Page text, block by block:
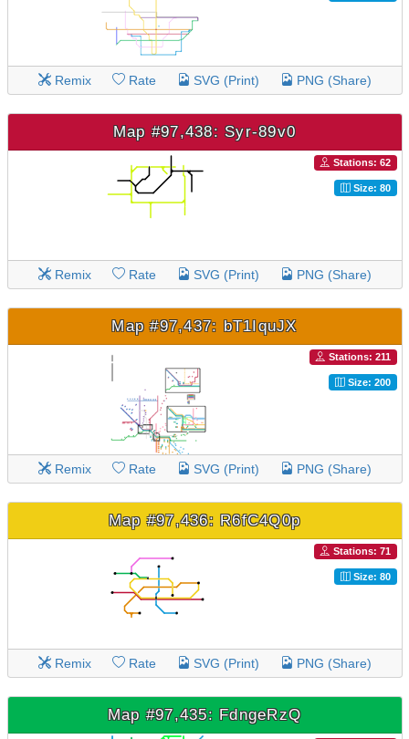
Remix Rate SVG (Print) PNG (Share)
Map #97,438: Syr-89v0
Stations: 62
Size: 80
Remix Rate SVG (Print) PNG (Share)
Map #97,437: bT1IquJX
Stations: 211
Size: 200
Remix Rate SVG (Print) PNG (Share)
Map #97,436: R6fC4Q0p
Stations: 71
Size: 80
Remix Rate SVG (Print) PNG (Share)
Map #97,435: FdngeRzQ